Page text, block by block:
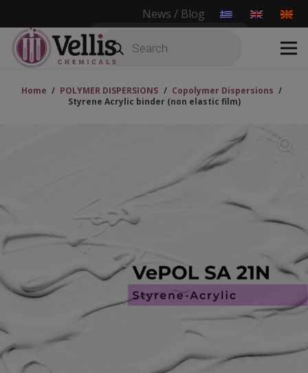
News / Blog
Products
search
Home / POLYMER DISPERSIONS / Copolymer Dispersions /
Styrene Acrylic binder (non elastic film)